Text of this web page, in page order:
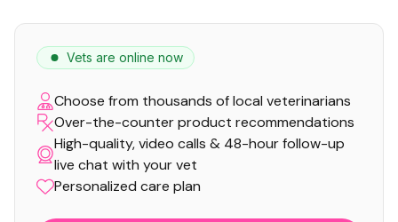
Vets are online now
Choose from thousands of local veterinarians
Over-the-counter product recommendations
High-quality, video calls & 48-hour follow-up
live chat with your vet
Personalized care plan